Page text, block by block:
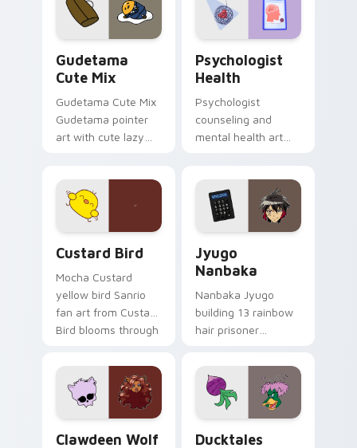
daily.
Gudetama
Cute Mix
Gudetama Cute Mix
Gudetama pointer
art with cute lazy
on your custom
cursor pair.
Psychologist
Health
Psychologist
counseling and
mental health art
across your pointer
and daily tabs.
Custard Bird
Mocha Custard
yellow bird Sanrio
fan art from Custard
Bird blooms through
custom cursor
kawaii flair.
Jyugo
Nanbaka
Nanbaka Jyugo
building 13 rainbow
hair prisoner
comedy chaos
paints rainbow tabs
on your pointer pair.
Clawdeen Wolf
Ducktales